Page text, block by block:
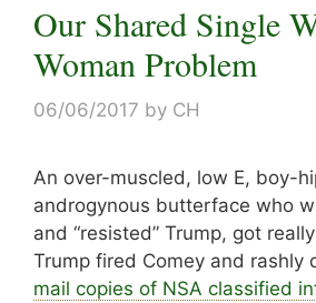
Our Shared Single
Woman Problem
06/06/2017 by CH
An over-muscled, low E, boy-
androgynous butterface who
and “resisted” Trump, got
Trump fired Comey and rashly
mail copies of NSA classified